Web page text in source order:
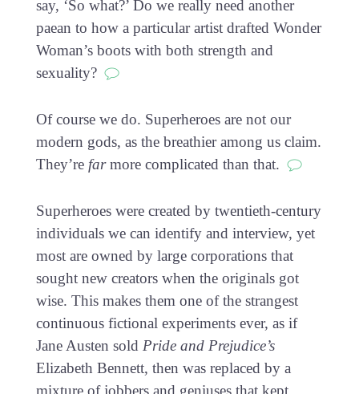
say, ‘So what?’ Do we really need another
paean to how a particular artist drafted Wonder
Woman’s boots with both strength and
sexuality?
Of course we do. Superheroes are not our
modern gods, as the breathier among us claim.
They’re farmore complicated than that.
Superheroes were created by twentieth-century
individuals we can identify and interview, yet
most are owned by large corporations that
sought new creators when the originals got
wise. This makes them one of the strangest
continuous fictional experiments ever, as if
Jane Austen sold Pride and Prejudice’s
Elizabeth Bennett, then was replaced by a
mixture of jobbers and geniuses that kept